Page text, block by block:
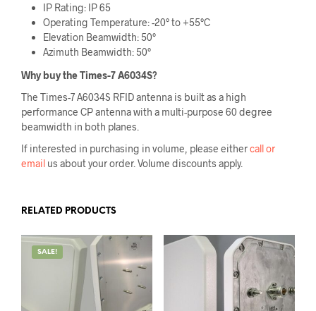
IP Rating: IP 65
Operating Temperature: -20° to +55°C
Elevation Beamwidth: 50°
Azimuth Beamwidth: 50°
Why buy the Times-7 A6034S?
The Times-7 A6034S RFID antenna is built as a high
performance CP antenna with a multi-purpose 60 degree
beamwidth in both planes.
If interested in purchasing in volume, please eithercall or
email us about your order. Volume discounts apply.
RELATED PRODUCTS
SALE!